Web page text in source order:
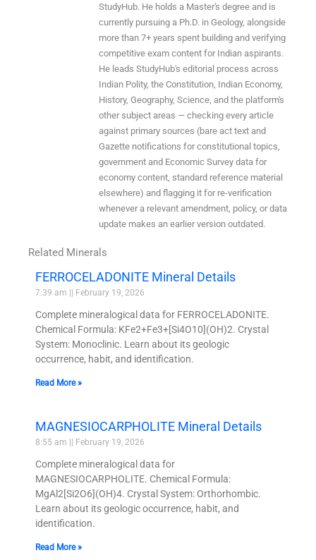
StudyHub. He holds a Master's degree and is
currently pursuing a Ph.D. in Geology, alongside
more than 7+ years spent building and verifying
competitive exam content for Indian aspirants.
He leads StudyHub's editorial process across
Indian Polity, the Constitution, Indian Economy,
History, Geography, Science, and the platform's
other subject areas — checking every article
against primary sources (bare act text and
Gazette notifications for constitutional topics,
government and Economic Survey data for
economy content, standard reference material
elsewhere) and flagging it for re-verification
whenever a relevant amendment, policy, or data
update makes an earlier version outdated.
Related Minerals
FERROCELADONITE Mineral Details
7:39 am February 19, 2026
Complete mineralogical data for FERROCELADONITE.
Chemical Formula: KFe2+Fe3+[Si4O10](OH)2. Crystal
System: Monoclinic. Learn about its geologic
occurrence, habit, and identification.
Read More »
MAGNESIOCARPHOLITE Mineral Details
8:55 am February 19, 2026
Complete mineralogical data for
MAGNESIOCARPHOLITE. Chemical Formula:
MgAl2[Si2O6](OH)4. Crystal System: Orthorhombic.
Learn about its geologic occurrence, habit, and
identification.
Read More »